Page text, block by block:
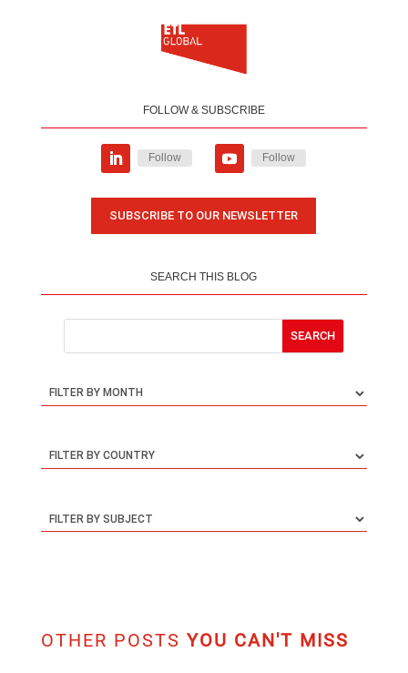
FOLLOW & SUBSCRIBE
Follow Follow
SUBSCRIBE TO OUR NEWSLETTER
SEARCH THIS BLOG
OTHER POSTS YOU CAN'T MISS